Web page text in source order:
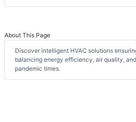
About This Page
Discover intelligent HVAC solutions
balancing energy efficiency, air quality,
pandemic times.